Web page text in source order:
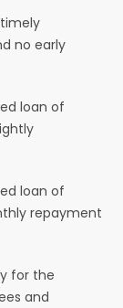
no early
loan of
loan of
repayment
for the
and